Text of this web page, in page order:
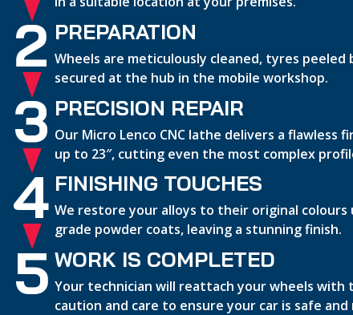
2 PREPARATION
Wheels are meticulously cleaned, tyres peeled
secured at the hub in the mobile workshop.
3 PRECISION REPAIR
Our Micro Lenco CNC lathe delivers a flawless
up to 23″, cutting even the most complex
4 FINISHING TOUCHES
We restore your alloys to their original colours
grade powder coats, leaving a stunning finish.
5 WORK IS COMPLETED
Your technician will reattach your wheels with
caution and care to ensure your car is safe